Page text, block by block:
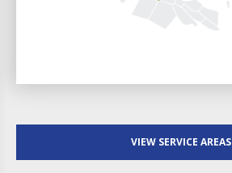
VIEW SERVICE AREAS